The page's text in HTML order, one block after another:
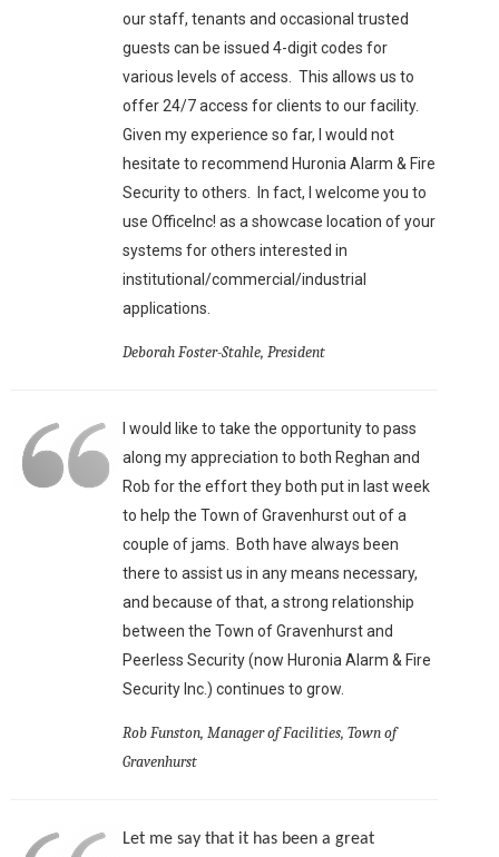
our staff, tenants and occasional trusted
guests can be issued 4-digit codes for
various levels of access. This allows us to
offer 24/7 access for clients to our facility.
Given my experience so far, I would not
hesitate to recommend Huronia Alarm & Fire
Security to others. In fact, I welcome you to
use OfficeInc! as a showcase location of your
systems for others interested in
institutional/commercial/industrial
applications.
Deborah Foster-Stahle, President
I would like to take the opportunity to pass
along my appreciation to both Reghan and
Rob for the effort they both put in last week
to help the Town of Gravenhurst out of a
couple of jams. Both have always been
there to assist us in any means necessary,
and because of that, a strong relationship
between the Town of Gravenhurst and
Peerless Security (now Huronia Alarm & Fire
Security Inc.) continues to grow.
Rob Funston, Manager of Facilities, Town of
Gravenhurst
Let me say that it has been a great